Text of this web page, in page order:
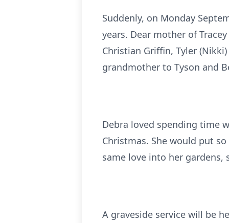
Suddenly, on Monday
years. Dear mother of
Christian Griffin, Tyler
grandmother to Tyson and
Debra loved spending time
Christmas. She would put
same love into her
A graveside service will be